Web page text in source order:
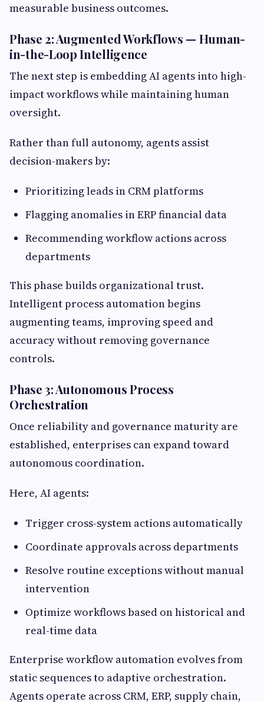
measurable business outcomes.
Phase 2: Augmented Workflows — Human-
in-the-Loop Intelligence
The next step is embedding AI agents into high-
impact workflows while maintaining human
oversight.
Rather than full autonomy, agents assist
decision-makers by:
Prioritizing leads in CRM platforms
Flagging anomalies in ERP financial data
Recommending workflow actions across
departments
This phase builds organizational trust.
Intelligent process automation begins
augmenting teams, improving speed and
accuracy without removing governance
controls.
Phase 3: Autonomous Process
Orchestration
Once reliability and governance maturity are
established, enterprises can expand toward
autonomous coordination.
Here, AI agents:
Trigger cross-system actions automatically
Coordinate approvals across departments
Resolve routine exceptions without manual
intervention
Optimize workflows based on historical and
real-time data
Enterprise workflow automation evolves from
static sequences to adaptive orchestration.
Agents operate across CRM, ERP, supply chain,